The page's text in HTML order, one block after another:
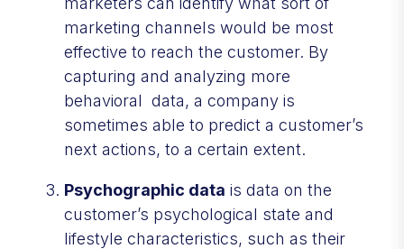
marketing channels would be most
effective to reach the customer. By
capturing and analyzing more
behavioral data, a company is
sometimes able to predict a customer’s
next actions, to a certain extent.
Psychographic data is data on the
customer’s psychological state and
lifestyle characteristics, such as their